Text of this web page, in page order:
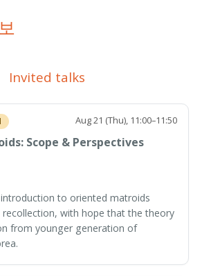
Invited talks
Aug 21 (Thu), 11:00–11:50
Scope & Perspectives
to oriented matroids
recollection, with hope that the theory
from younger generation of